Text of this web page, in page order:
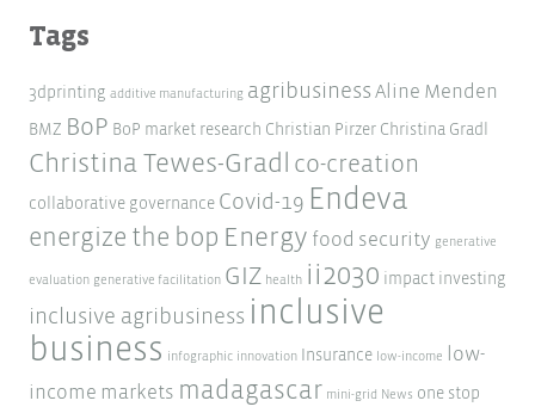
Tags
3dprinting additive manufacturing agribusiness Aline Menden
BMZ BoP BoP market research Christian Pirzer Christina Gradl
Christina Tewes-Gradl co-creation
collaborative governance Covid-19 Endeva
energize the bop Energy food security generative
evaluation generative facilitation GIZ health ii2030 impact investing
inclusive agribusiness inclusive
business infographic innovation Insurance low-income
low-
income markets madagascar mini-grid News one stop